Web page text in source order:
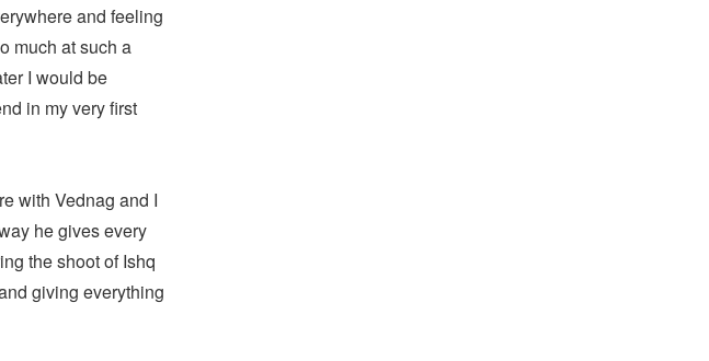
and feeling
much at such a
I would be
in my very first
with Vednag and I
he gives every
the shoot of Ishq
giving everything